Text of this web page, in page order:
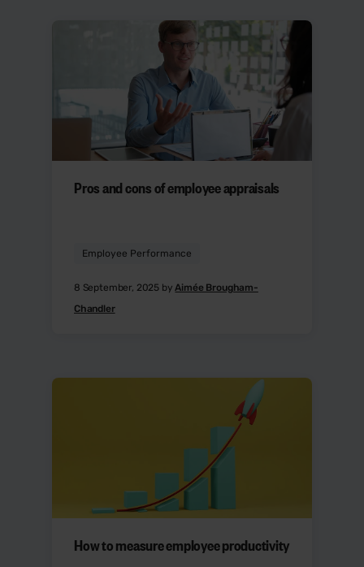
Pros and cons of employee appraisals
Employee Performance
8 September, 2025 byAimée Brougham-
Chandler
How to measure employee productivity